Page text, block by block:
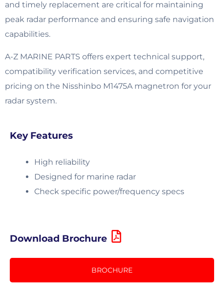
and timely replacement are critical for maintaining
peak radar performance and ensuring safe navigation
capabilities.
A-Z MARINE PARTS offers expert technical support,
compatibility verification services, and competitive
pricing on the Nisshinbo M1475A magnetron for your
radar system.
Key Features
High reliability
Designed for marine radar
Check specific power/frequency specs
Download Brochure
BROCHURE